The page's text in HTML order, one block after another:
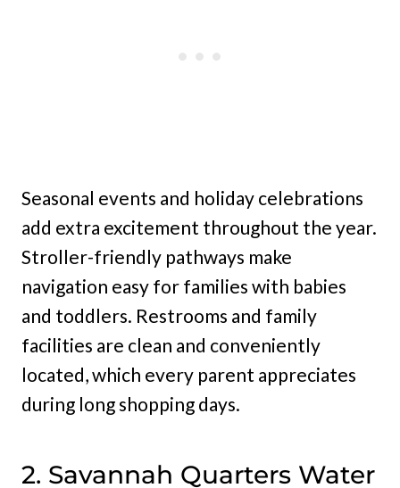
Seasonal events and holiday celebrations
add extra excitement throughout the year.
Stroller-friendly pathways make
navigation easy for families with babies
and toddlers. Restrooms and family
facilities are clean and conveniently
located, which every parent appreciates
during long shopping days.
2. Savannah Quarters Water